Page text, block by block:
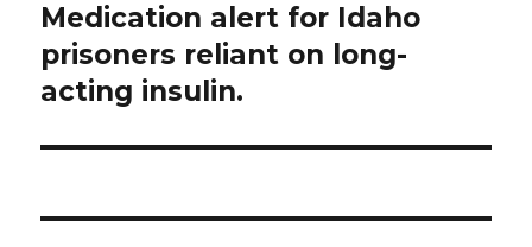
Next
post:
Medication alert for Idaho
prisoners reliant on long-
acting insulin.